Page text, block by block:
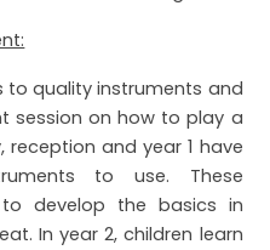
to quality instruments and
session on how to play a
reception and year 1 have
to use. These
develop the basics in
In year 2, children learn